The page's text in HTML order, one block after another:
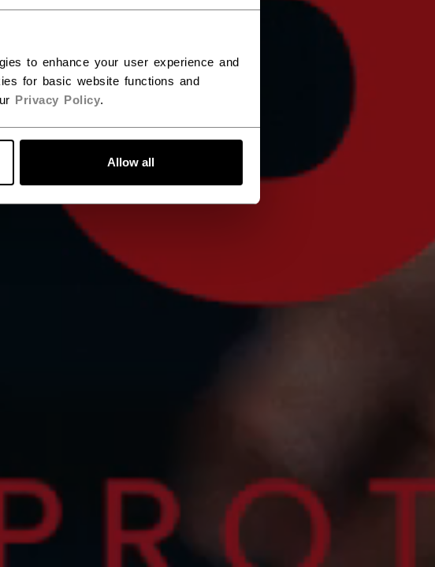
to enhance your user experience and
for basic website functions and
Privacy Policy.
Allow all